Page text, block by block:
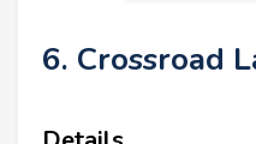
6. Crossroad